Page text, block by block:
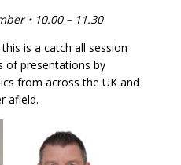
• 10.00 – 11.30
is a catch all session
of presentations by
from across the UK and
afield.